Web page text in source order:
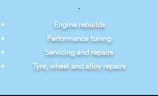
.
Engine rebuilds
Performance tuning
Servicing and repairs
Tyre, wheel and alloy repairs